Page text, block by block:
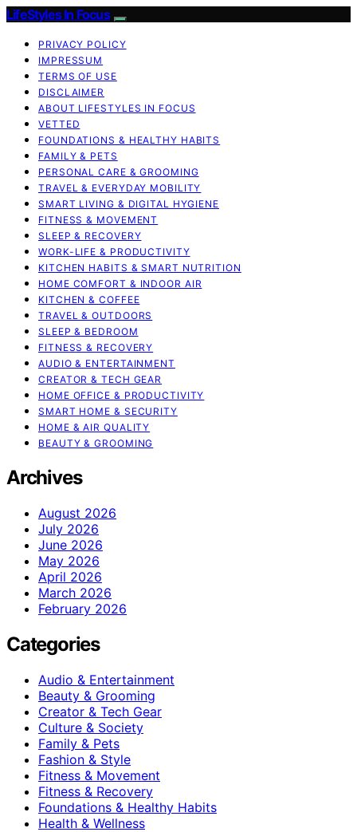
LifeStyles In Focus
PRIVACY POLICY
IMPRESSUM
TERMS OF USE
DISCLAIMER
ABOUT LIFESTYLES IN FOCUS
VETTED
FOUNDATIONS & HEALTHY HABITS
FAMILY & PETS
PERSONAL CARE & GROOMING
TRAVEL & EVERYDAY MOBILITY
SMART LIVING & DIGITAL HYGIENE
FITNESS & MOVEMENT
SLEEP & RECOVERY
WORK-LIFE & PRODUCTIVITY
KITCHEN HABITS & SMART NUTRITION
HOME COMFORT & INDOOR AIR
KITCHEN & COFFEE
TRAVEL & OUTDOORS
SLEEP & BEDROOM
FITNESS & RECOVERY
AUDIO & ENTERTAINMENT
CREATOR & TECH GEAR
HOME OFFICE & PRODUCTIVITY
SMART HOME & SECURITY
HOME & AIR QUALITY
BEAUTY & GROOMING
Archives
August 2026
July 2026
June 2026
May 2026
April 2026
March 2026
February 2026
Categories
Audio & Entertainment
Beauty & Grooming
Creator & Tech Gear
Culture & Society
Family & Pets
Fashion & Style
Fitness & Movement
Fitness & Recovery
Foundations & Healthy Habits
Health & Wellness